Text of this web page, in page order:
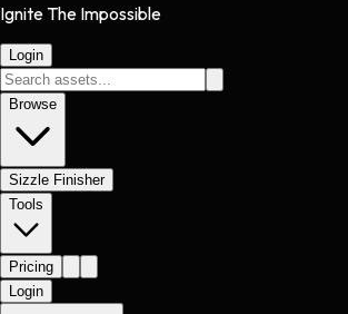
Ignite The Impossible
Login
Browse
Sizzle Finisher
Tools
Pricing
Login